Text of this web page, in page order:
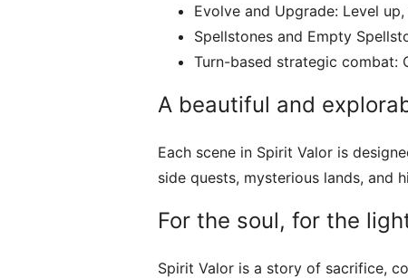
Evolve and Upgrade: Level
Spellstones and Empty
Turn-based strategic combat:
A beautiful and
Each scene in Spirit Valor is
side quests, mysterious lands, and
For the soul, for the
Spirit Valor is a story of sacrifice,